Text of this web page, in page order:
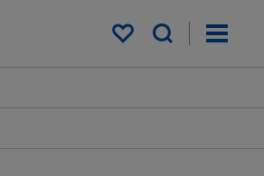
My saved items